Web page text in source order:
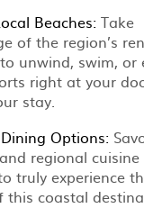
Beaches: Take
of the region’s
unwind, swim, or
right at your
stay.
Options:
regional
truly experience
this coastal